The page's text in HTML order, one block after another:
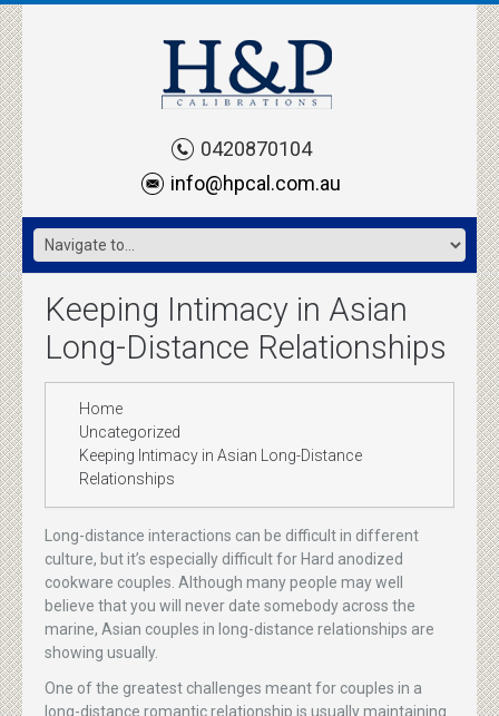
0420870104
info@hpcal.com.au
Keeping Intimacy in Asian
Long-Distance Relationships
Home
Uncategorized
Keeping Intimacy in Asian Long-Distance
Relationships
Long-distance interactions can be difficult in different
culture, but it’s especially difficult for Hard anodized
cookware couples. Although many people may well
believe that you will never date somebody across the
marine, Asian couples in long-distance relationships are
showing usually.
One of the greatest challenges meant for couples in a
long-distance romantic relationship is usually maintaining